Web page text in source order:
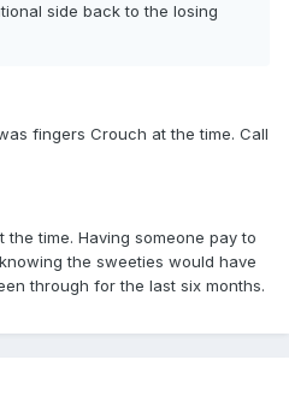
side back to the losing
fingers Crouch at the time. Call
time. Having someone pay to
the sweeties would have
through for the last six months.